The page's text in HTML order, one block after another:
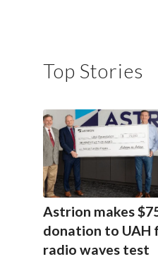
Top Stories
Astrion makes
donation to UAH
radio waves test